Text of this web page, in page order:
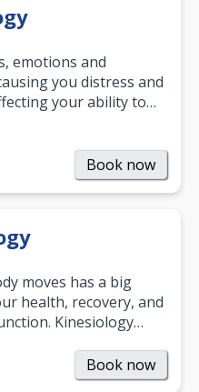
emotions and
you distress and
your ability to
life?
Book now
moves has a big
health, recovery, and
Kinesiology
Book now